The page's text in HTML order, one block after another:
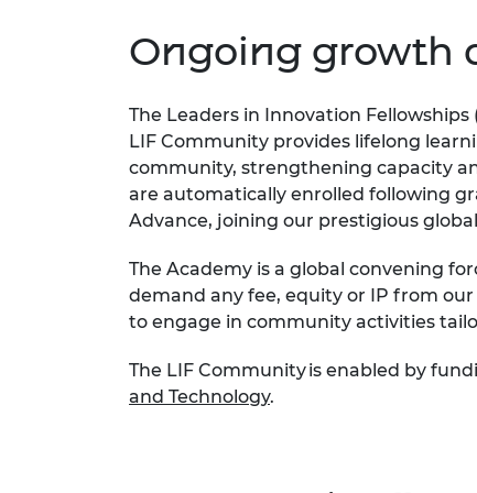
Princess
Medal
The
Awards
Queen
Policy publications
Skills Centre
Inclusion
Our policies
Work with us
Calls for proposal
Ongoing growth
The Leaders in Innovation Fellowships
LIF Community provides lifelong
community, strengthening capacity
are automatically enrolled following
Advance, joining our prestigious
The Academy is a global convening
demand any fee, equity or IP from
to engage in community activities
The LIF Community is enabled by
and Technology.